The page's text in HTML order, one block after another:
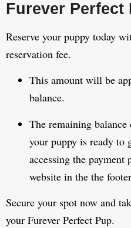
Furever Perfect
Reserve your puppy today
reservation fee.
This amount will be
balance.
The remaining
your puppy is ready to
accessing the
website in the the
Secure your spot now and
your Furever Perfect Pup.